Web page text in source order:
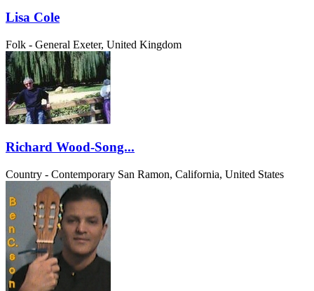
Lisa Cole
Folk - General Exeter, United Kingdom
Richard Wood-Song...
Country - Contemporary San Ramon, California, United States